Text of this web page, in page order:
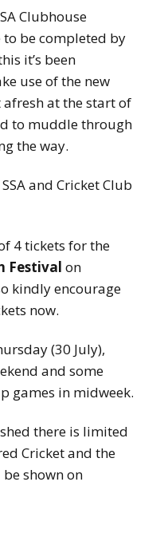
Clubhouse
be completed by
it’s been
use of the new
at the start of
to muddle through
the way.
and Cricket Club
4 tickets for the
Festival on
kindly encourage
now.
(30 July),
and some
games in midweek.
there is limited
Cricket and the
shown on